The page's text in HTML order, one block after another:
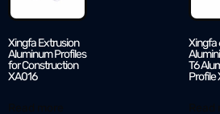
Xingfa Extrusion
Aluminum Profiles
for Construction
XA016
Xingfa
T6
Profile